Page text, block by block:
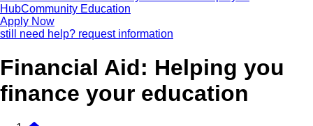
HubCommunity Education
Apply Now
still need help? request information
Financial Aid: Helping you
finance your education